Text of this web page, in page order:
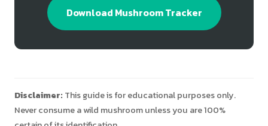
Download Mushroom Tracker
Disclaimer: This guide is for educational purposes only.
Never consume a wild mushroom unless you are 100%